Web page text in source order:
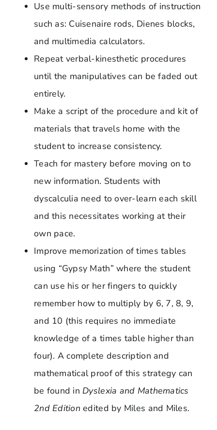
Use multi-sensory methods of instruction
such as: Cuisenaire rods, Dienes blocks,
and multimedia calculators.
Repeat verbal-kinesthetic procedures
until the manipulatives can be faded out
entirely.
Make a script of the procedure and kit of
materials that travels home with the
student to increase consistency.
Teach for mastery before moving on to
new information. Students with
dyscalculia need to over-learn each skill
and this necessitates working at their
own pace.
Improve memorization of times tables
using “Gypsy Math” where the student
can use his or her fingers to quickly
remember how to multiply by 6, 7, 8, 9,
and 10 (this requires no immediate
knowledge of a times table higher than
four). A complete description and
mathematical proof of this strategy can
be found in Dyslexia and Mathematics
2nd Edition edited by Miles and Miles.